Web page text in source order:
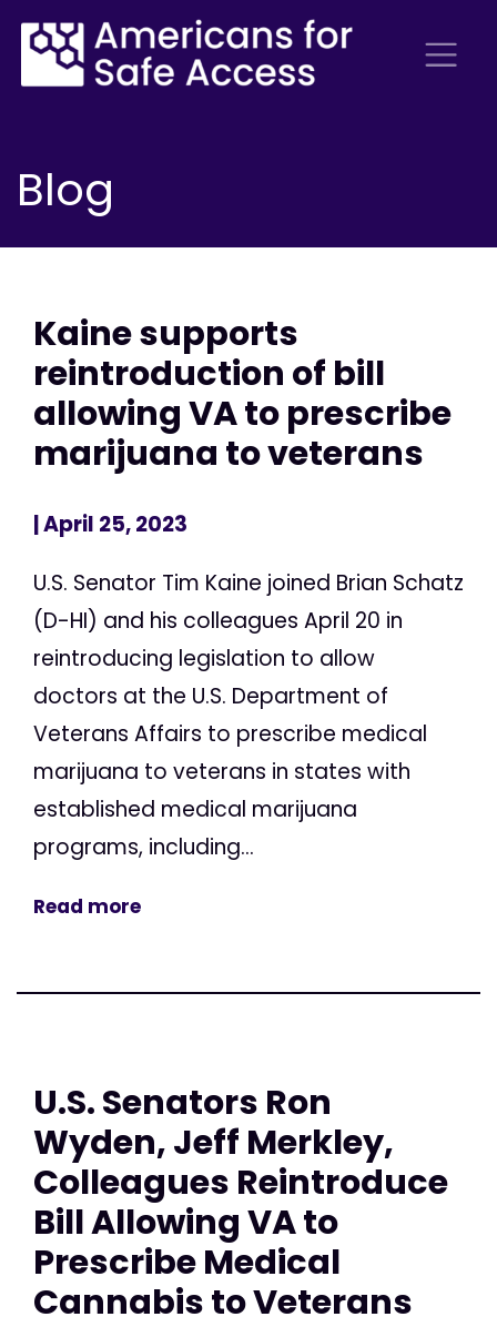
Blog
Kaine supports
reintroduction of bill
allowing VA to prescribe
marijuana to veterans
| April 25, 2023
U.S. Senator Tim Kaine joined Brian Schatz
(D-HI) and his colleagues April 20 in
reintroducing legislation to allow
doctors at the U.S. Department of
Veterans Affairs to prescribe medical
marijuana to veterans in states with
established medical marijuana
programs, including...
Read more
U.S. Senators Ron
Wyden, Jeff Merkley,
Colleagues Reintroduce
Bill Allowing VA to
Prescribe Medical
Cannabis to Veterans